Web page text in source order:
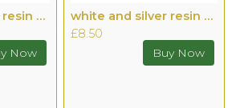
silver and white resin Stag
white and silver resin Elephant
£8.50